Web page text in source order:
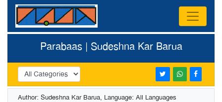
Parabaas | Sudeshna Kar Barua
Author: Sudeshna Kar Barua, Language: All Languages